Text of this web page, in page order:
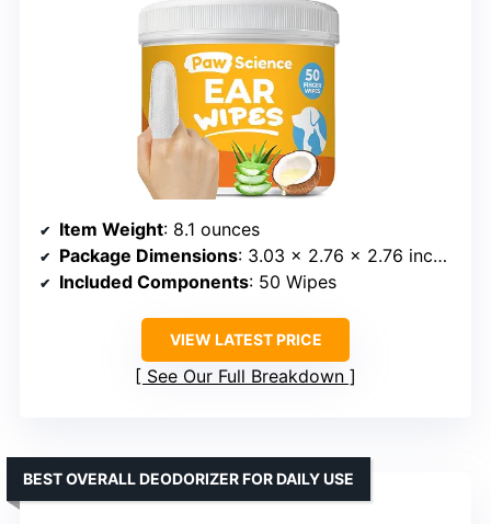
Item Weight: 8.1 ounces
Package Dimensions: 3.03 x 2.76 x 2.76 inches
Included Components: 50 Wipes
VIEW LATEST PRICE
See Our Full Breakdown
BEST OVERALL DEODORIZER FOR DAILY USE